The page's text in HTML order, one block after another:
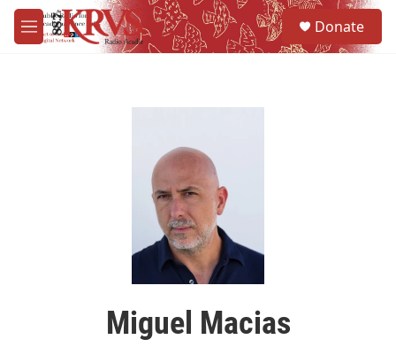
Skip to main content
M
e
Donate
Miguel Macias